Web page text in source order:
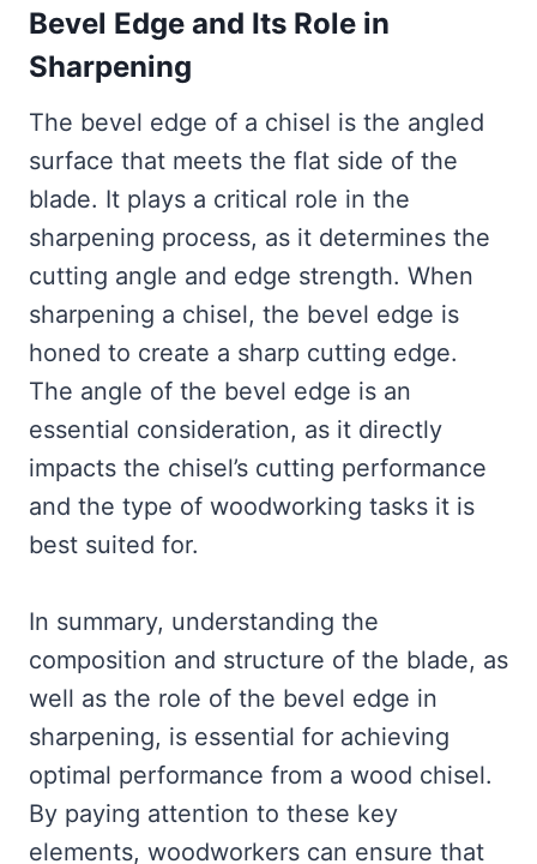
Bevel Edge and Its Role in
Sharpening
The bevel edge of a chisel is the angled
surface that meets the flat side of the
blade. It plays a critical role in the
sharpening process, as it determines the
cutting angle and edge strength. When
sharpening a chisel, the bevel edge is
honed to create a sharp cutting edge.
The angle of the bevel edge is an
essential consideration, as it directly
impacts the chisel’s cutting performance
and the type of woodworking tasks it is
best suited for.
In summary, understanding the
composition and structure of the blade, as
well as the role of the bevel edge in
sharpening, is essential for achieving
optimal performance from a wood chisel.
By paying attention to these key
elements, woodworkers can ensure that